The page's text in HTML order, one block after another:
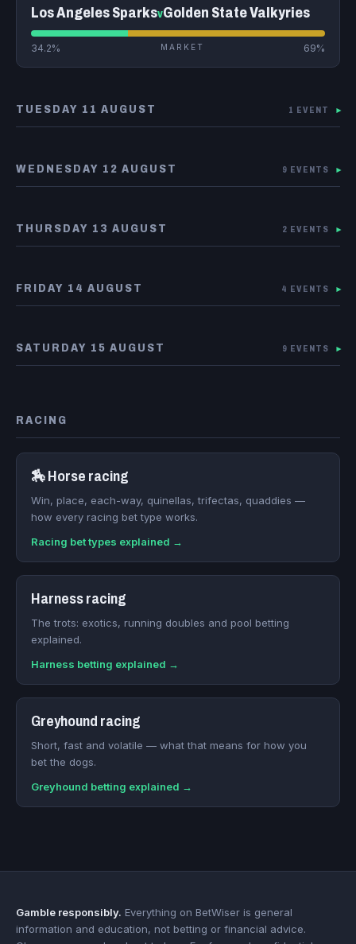
Los Angeles SparksvGolden State Valkyries
34.2% MARKET 69%
TUESDAY 11 AUGUST 1 EVENT ▾
WEDNESDAY 12 AUGUST 9 EVENTS ▾
THURSDAY 13 AUGUST 2 EVENTS ▾
FRIDAY 14 AUGUST 4 EVENTS ▾
SATURDAY 15 AUGUST 9 EVENTS ▾
RACING
🏇 Horse racing
Win, place, each-way, quinellas, trifectas, quaddies —
how every racing bet type works.
Racing bet types explained →
Harness racing
The trots: exotics, running doubles and pool betting
explained.
Harness betting explained →
Greyhound racing
Short, fast and volatile — what that means for how you
bet the dogs.
Greyhound betting explained →
Gamble responsibly. Everything on BetWiser is general
information and education, not betting or financial advice.